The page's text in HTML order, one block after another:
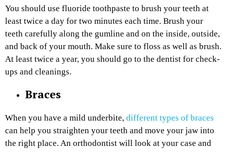
You should use fluoride toothpaste to brush your teeth at
least twice a day for two minutes each time. Brush your
teeth carefully along the gumline and on the inside, outside,
and back of your mouth. Make sure to floss as well as brush.
At least twice a year, you should go to the dentist for check-
ups and cleanings.
Braces
When you have a mild underbite, different types of braces
can help you straighten your teeth and move your jaw into
the right place. An orthodontist will look at your case and